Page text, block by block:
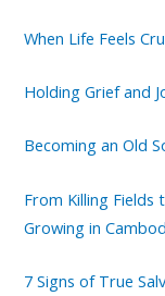
When Life Feels
Holding Grief and
Becoming an Old
From Killing Fields
Growing in
7 Signs of True